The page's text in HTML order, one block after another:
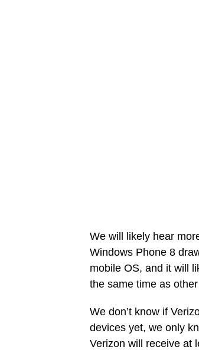
We will likely hear
Windows Phone 8
mobile OS, and it will
the same time as
We don’t know if
devices yet, we only
Verizon will receive at